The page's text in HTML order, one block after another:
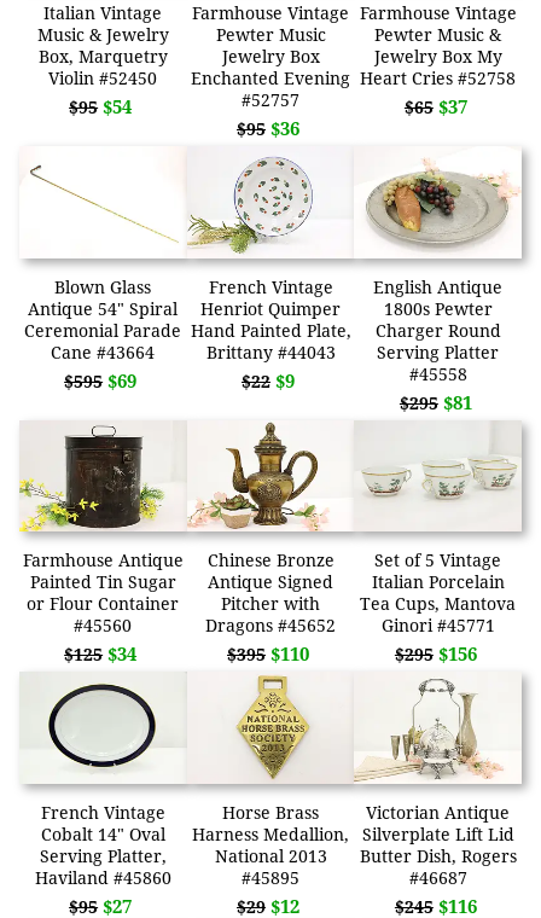
Italian Vintage
Music & Jewelry
Box, Marquetry
Violin #52450
$95 $54
Farmhouse Vintage
Pewter Music
Jewelry Box
Enchanted Evening
#52757
$95 $36
Farmhouse Vintage
Pewter Music &
Jewelry Box My
Heart Cries #52758
$65 $37
Blown Glass
Antique 54" Spiral
Ceremonial Parade
Cane #43664
$595 $69
French Vintage
Henriot Quimper
Hand Painted Plate,
Brittany #44043
$22 $9
English Antique
1800s Pewter
Charger Round
Serving Platter
#45558
$295 $81
Farmhouse Antique
Painted Tin Sugar
or Flour Container
#45560
$125 $34
Chinese Bronze
Antique Signed
Pitcher with
Dragons #45652
$395 $110
Set of 5 Vintage
Italian Porcelain
Tea Cups, Mantova
Ginori #45771
$295 $156
French Vintage
Cobalt 14" Oval
Serving Platter,
Haviland #45860
$95 $27
Horse Brass
Harness Medallion,
National 2013
#45895
$29 $12
Victorian Antique
Silverplate Lift Lid
Butter Dish, Rogers
#46687
$245 $116